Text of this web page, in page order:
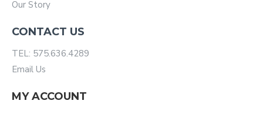
Our Story
CONTACT US
TEL: 575.636.4289
Email Us
MY ACCOUNT